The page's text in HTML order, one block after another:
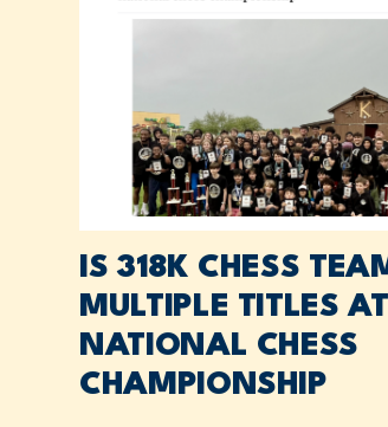
IS 318K CHESS
MULTIPLE TITLES AT
NATIONAL CHESS
CHAMPIONSHIP